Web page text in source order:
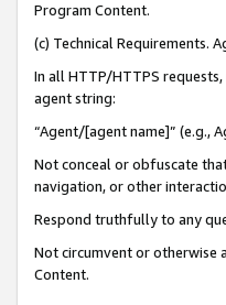
Program Content.
(c) Technical Requirements.
In all HTTP/HTTPS
agent string:
“Agent/[agent name]” (e.g.,
Not conceal or obfuscate
navigation, or other
Respond truthfully to any
Not circumvent or otherwise
Content.